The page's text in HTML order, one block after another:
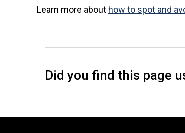
Learn more about how to spot and